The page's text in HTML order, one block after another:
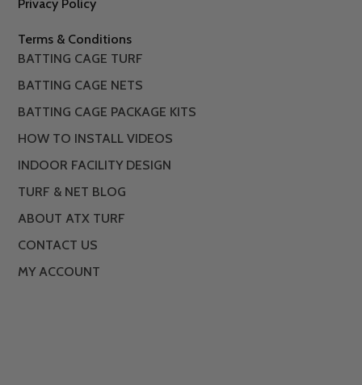
Privacy Policy
Terms & Conditions
BATTING CAGE TURF
BATTING CAGE NETS
BATTING CAGE PACKAGE KITS
HOW TO INSTALL VIDEOS
INDOOR FACILITY DESIGN
TURF & NET BLOG
ABOUT ATX TURF
CONTACT US
MY ACCOUNT